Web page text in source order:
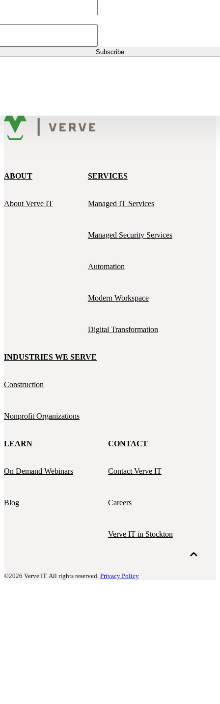
ABOUT
About Verve IT
SERVICES
Managed IT Services
Managed Security Services
Automation
Modern Workspace
Digital Transformation
INDUSTRIES WE SERVE
Construction
Nonprofit Organizations
LEARN
On Demand Webinars
Blog
CONTACT
Contact Verve IT
Careers
Verve IT in Stockton
©2026 Verve IT. All rights reserved. Privacy Policy